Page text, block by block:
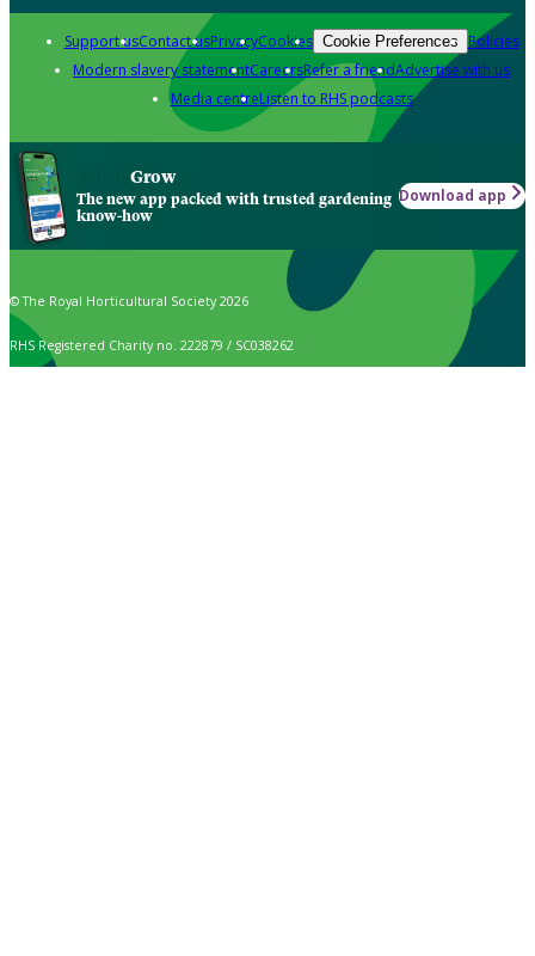
Support usContact usPrivacyCookies Cookie Preferences Policies
Modern slavery statementCareersRefer a friendAdvertise with us
Media centreListen to RHS podcasts
Grow
The new app packed with trusted gardening
know-how
Download app
© The Royal Horticultural Society 2026
RHS Registered Charity no. 222879 / SC038262